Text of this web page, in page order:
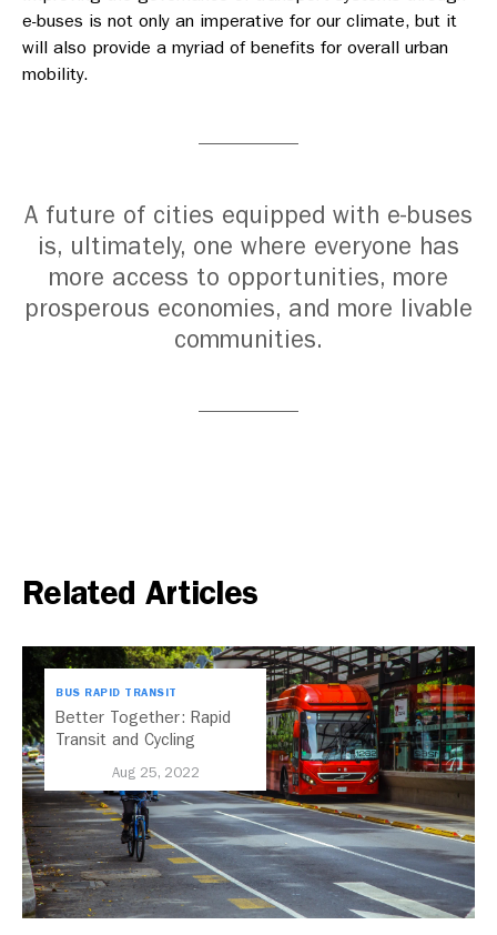
e-buses is not only an imperative for our climate, but it
will also provide a myriad of benefits for overall urban
mobility.
A future of cities equipped with e-buses
is, ultimately, one where everyone has
more access to opportunities, more
prosperous economies, and more livable
communities.
Related Articles
BUS RAPID TRANSIT
Better Together: Rapid
Transit and Cycling
Aug 25, 2022